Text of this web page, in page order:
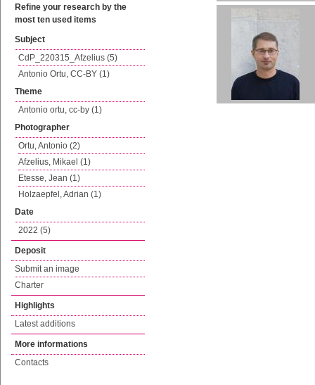
Refine your research by the
most ten used items
Subject
CdP_220315_Afzelius (5)
Antonio Ortu, CC-BY (1)
Theme
Antonio ortu, cc-by (1)
Photographer
Ortu, Antonio (2)
Afzelius, Mikael (1)
Etesse, Jean (1)
Holzaepfel, Adrian (1)
Date
2022 (5)
Deposit
Submit an image
Charter
Highlights
Latest additions
More informations
Contacts